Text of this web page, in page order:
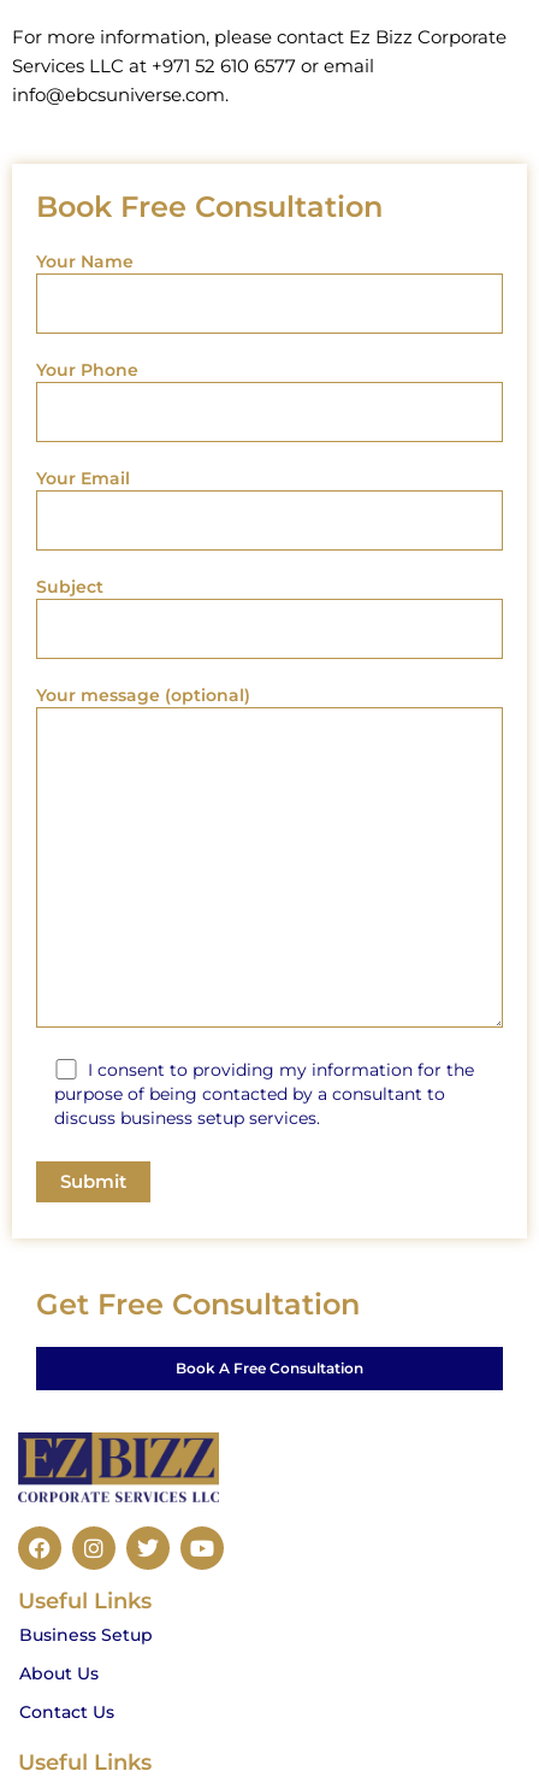
For more information, please contact Ez Bizz Corporate
Services LLC at +971 52 610 6577 or email
info@ebcsuniverse.com.
Book Free Consultation
Your Name
Your Phone
Your Email
Subject
Your message (optional)
I consent to providing my information for the
purpose of being contacted by a consultant to
discuss business setup services.
Get Free Consultation
Book A Free Consultation
F
a
c
e
o
o
k
I
n
s
t
g
r
a
m
T
w
i
t
e
Y
o
u
Useful Links
Business Setup
About Us
Contact Us
Useful Links